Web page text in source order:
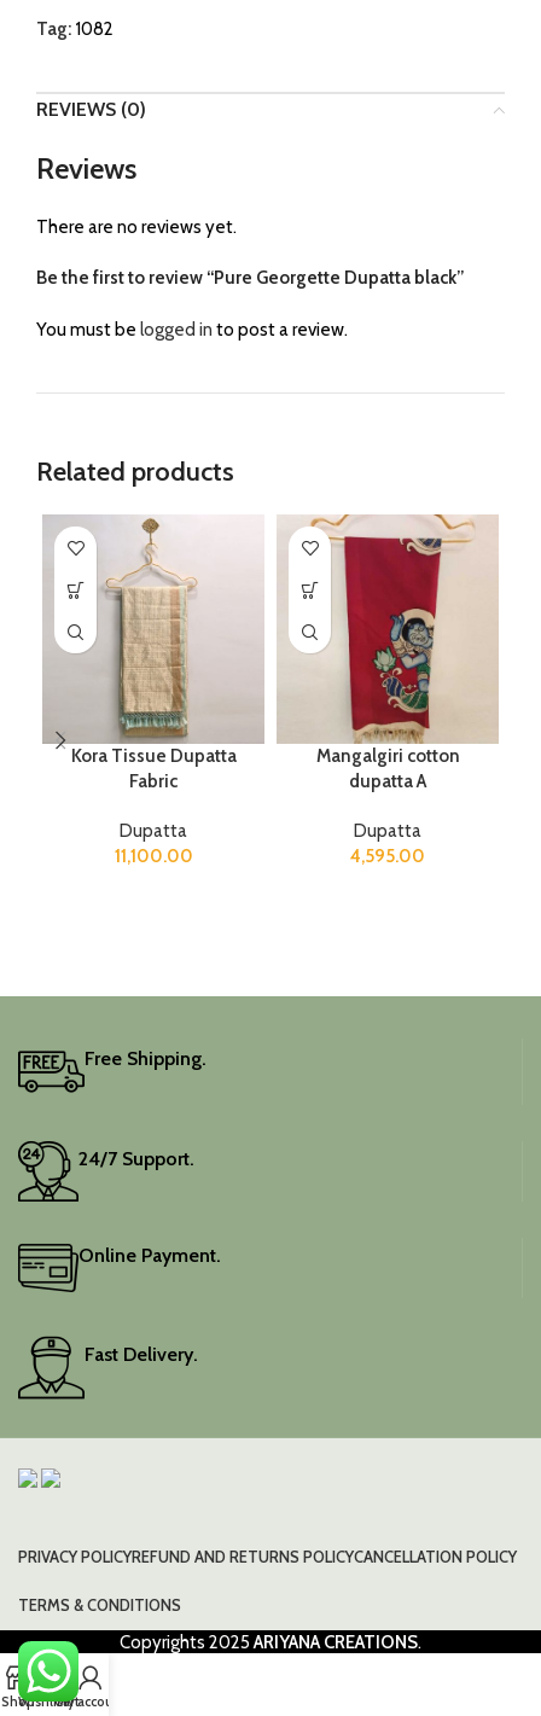
Tag: 1082
REVIEWS (0)
Reviews
There are no reviews yet.
Be the first to review “Pure Georgette Dupatta black”
You must be logged in to post a review.
Related products
Kora Tissue Dupatta
Fabric
Dupatta
11,100.00
Mangalgiri cotton
dupatta A
Dupatta
4,595.00
Free Shipping.
24/7 Support.
Online Payment.
Fast Delivery.
PRIVACY POLICYREFUND AND RETURNS POLICYCANCELLATION POLICY
TERMS & CONDITIONS
Copyrights 2025 ARIYANA CREATIONS.
ShopWishlist
0
Cart
My account